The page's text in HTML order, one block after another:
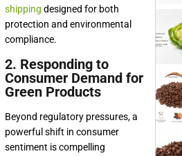
shipping designed for both
protection and environmental
compliance.
2. Responding to
Consumer Demand for
Green Products
Beyond regulatory pressures, a
powerful shift in consumer
sentiment is compelling